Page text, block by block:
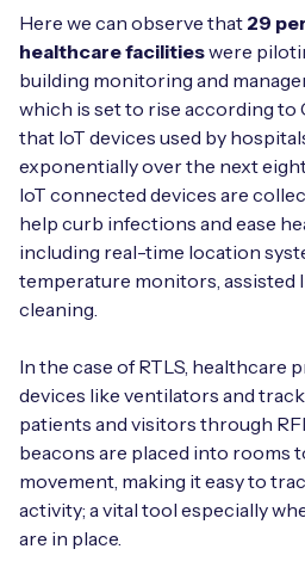
Here we can observe that 29
healthcare facilitieswere
building monitoring and
which is set to rise according
that IoT devices used by
exponentially over the next
IoT connected devices are
help curb infections and ease
including real-time location
temperature monitors, assisted
cleaning.
In the case of RTLS, healthcare
devices like ventilators and
patients and visitors through
beacons are placed into rooms
movement, making it easy to
activity; a vital tool especially
are in place.